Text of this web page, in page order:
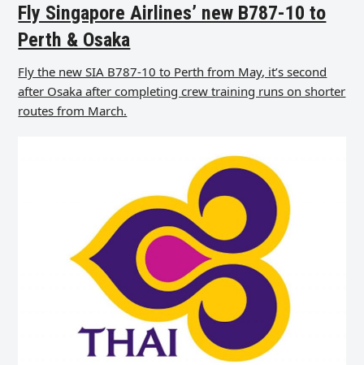
Fly Singapore Airlines’ new B787-10 to
Perth & Osaka
Fly the new SIA B787-10 to Perth from May, it’s second
after Osaka after completing crew training runs on shorter
routes from March.